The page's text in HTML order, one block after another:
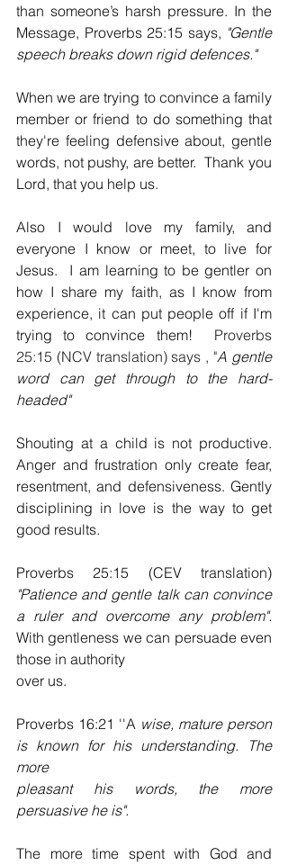
than someone’s harsh pressure. In the
Message, Proverbs 25:15 says, "Gentle
speech breaks down rigid defences."
When we are trying to convince a family
member or friend to do something that
they're feeling defensive about, gentle
words, not pushy, are better.  Thank you
Lord, that you help us.
Also I would love my family, and
everyone I know or meet, to live for
Jesus.  I am learning to be gentler on
how I share my faith, as I know from
experience, it can put people off if I'm
trying to convince them! Proverbs
25:15 (NCV translation) says , "A gentle
word can get through to the hard-
headed"
Shouting at a child is not productive.
Anger and frustration only create fear,
resentment, and defensiveness. Gently
disciplining in love is the way to get
good results.
"Patience and gentle talk can convince
With gentleness we can persuade even
those in authority
over us.
Proverbs 16:21 ''A wise, mature person
is known for his understanding. The
more
pleasant his words, the more
persuasive he is".
The more time spent with God and